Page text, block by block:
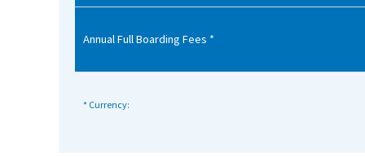
Annual Full Boarding Fees *
* Currency: